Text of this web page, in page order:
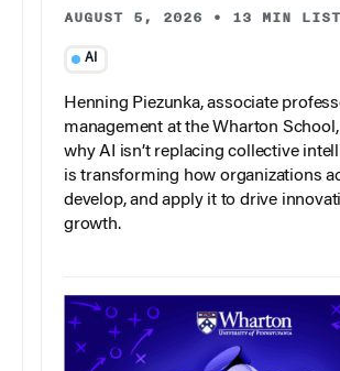
AUGUST 5, 2026 • 13 MIN
AI
Henning Piezunka, associate
management at the Wharton
why AI isn’t replacing collective
is transforming how organizations
develop, and apply it to drive
growth.